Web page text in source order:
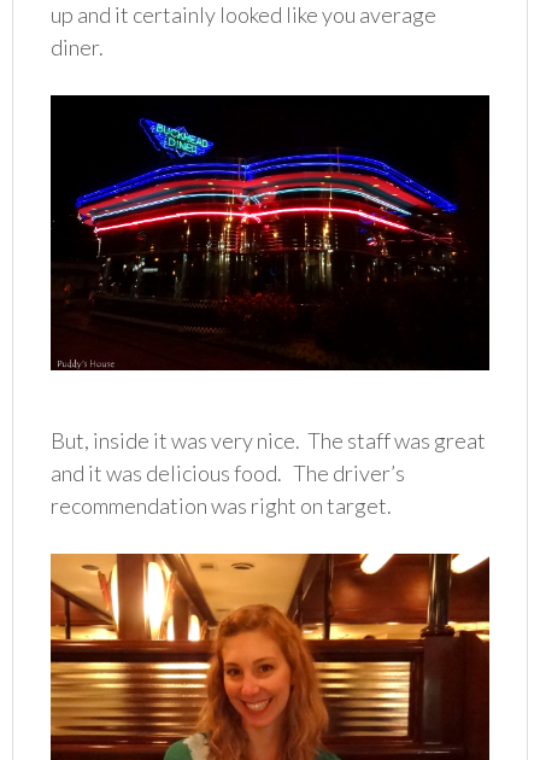
up and it certainly looked like you average
diner.
But, inside it was very nice. The staff was great
and it was delicious food. The driver’s
recommendation was right on target.